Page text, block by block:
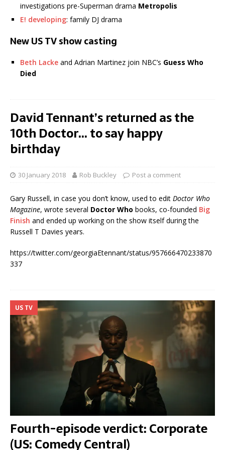
investigations pre-Superman drama Metropolis
E! developing: family DJ drama
New US TV show casting
Beth Lacke and Adrian Martinez join NBC’s Guess Who
Died
David Tennant’s returned as the
10th Doctor… to say happy
birthday
30 January 2018 Rob Buckley Post a comment
Gary Russell, in case you don’t know, used to edit Doctor Who
Magazine, wrote several Doctor Who books, co-founded Big
Finish and ended up working on the show itself during the
Russell T Davies years.
https://twitter.com/georgiaEtennant/status/957666470233870
337
US TV
Fourth-episode verdict: Corporate
(US: Comedy Central)